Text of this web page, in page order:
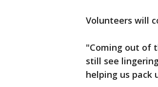
Volunteers will
"Coming out of
still see
helping us pack